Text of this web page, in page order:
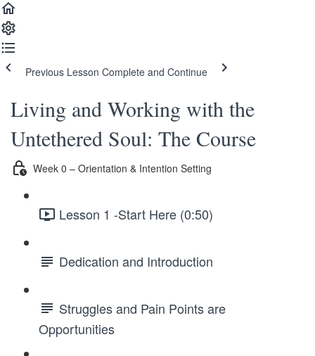
Previous Lesson Complete and Continue
Living and Working with the
Untethered Soul: The Course
Week 0 – Orientation & Intention Setting
Lesson 1 -Start Here (0:50)
Dedication and Introduction
Struggles and Pain Points are
Opportunities